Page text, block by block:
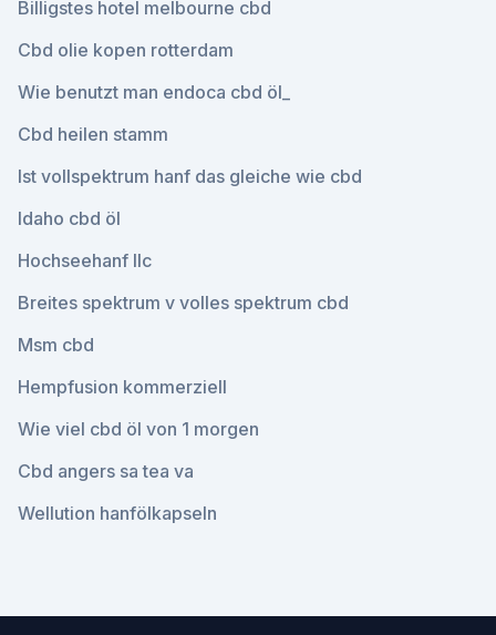
Billigstes hotel melbourne cbd
Cbd olie kopen rotterdam
Wie benutzt man endoca cbd öl_
Cbd heilen stamm
Ist vollspektrum hanf das gleiche wie cbd
Idaho cbd öl
Hochseehanf llc
Breites spektrum v volles spektrum cbd
Msm cbd
Hempfusion kommerziell
Wie viel cbd öl von 1 morgen
Cbd angers sa tea va
Wellution hanfölkapseln